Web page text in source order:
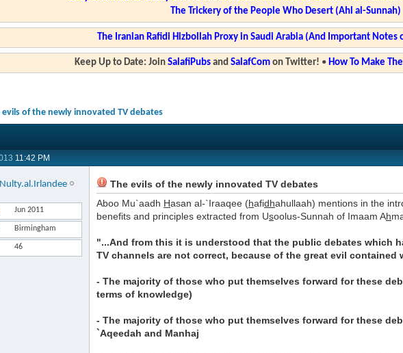
The Trickery of the People Who Desert (Ahl al-Sunnah)
The Iranian Rafidi Hizbollah Proxy in Saudi Arabia (And Important Notes
Keep Up to Date: Join SalafiPubsand SalafComon Twitter! • How To Make
evils of the newly innovated TV debates
11:42 PM
Jun 2011
Birmingham
46
The evils of the newly innovated TV debates
Aboo Mu`aadh Hasan al-`Iraaqee (hafidhahullaah) mentions in the
benefits and principles extracted from Usoolus-Sunnah of Imaam Ah
"...And from this it is understood that the public debates which
TV channels are not correct, because of the great evil contained
- The majority of those who put themselves forward for these
terms of knowledge)
- The majority of those who put themselves forward for these
`Aqeedah and Manhaj